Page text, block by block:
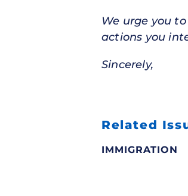
We urge you
actions you
Sincerely,
Related
IMMIGRATION